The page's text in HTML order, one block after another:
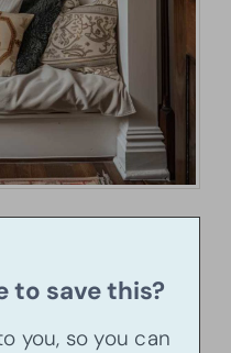
to save this?
you, so you can